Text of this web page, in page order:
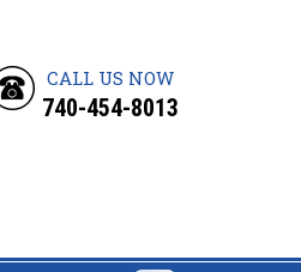
CALL US NOW
740-454-8013